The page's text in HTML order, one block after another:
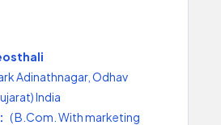
Adinathnagar, Odhav
India
( B.Com. With marketing